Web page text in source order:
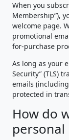
When you
Membership”),
welcome page.
promotional
for-purchase
As long as your
Security” (TLS)
emails
protected in
How do
personal